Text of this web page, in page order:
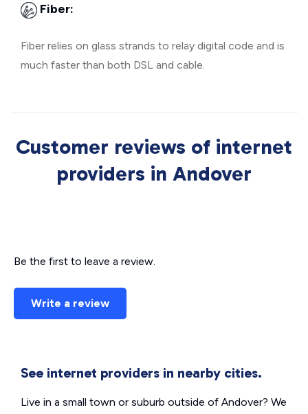
Fiber:
Fiber relies on glass strands to relay digital code and is
much faster than both DSL and cable.
Customer reviews of internet
providers in Andover
Be the first to leave a review.
Write a review
See internet providers in nearby cities.
Live in a small town or suburb outside of Andover? We